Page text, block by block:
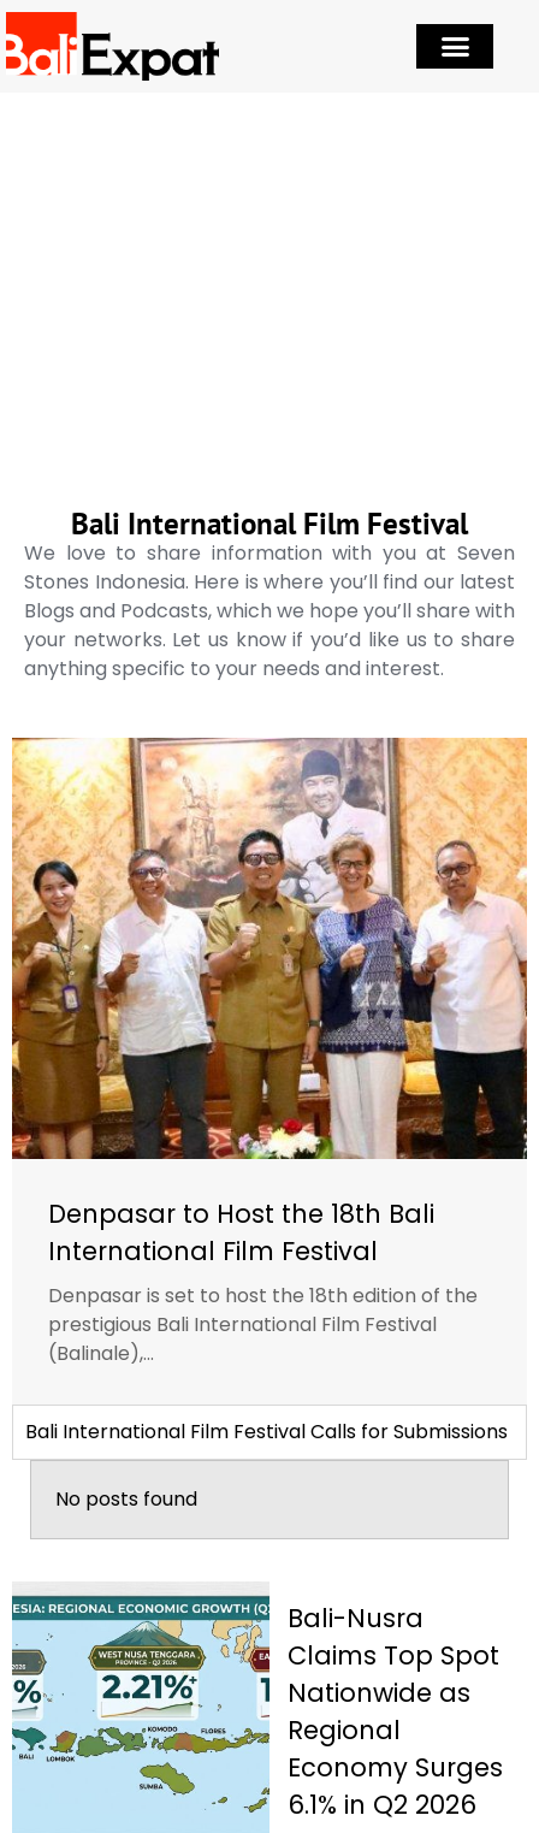
Bali International Film Festival
We love to share information with you at Seven
Stones Indonesia. Here is where you’ll find our latest
Blogs and Podcasts, which we hope you’ll share with
your networks. Let us know if you’d like us to share
anything specific to your needs and interest.
Denpasar to Host the 18th Bali
International Film Festival
Denpasar is set to host the 18th edition of the
prestigious Bali International Film Festival
(Balinale),...
Bali International Film Festival Calls for Submissions
No posts found
Bali-Nusra
Claims Top Spot
Nationwide as
Regional
Economy Surges
6.1% in Q2 2026